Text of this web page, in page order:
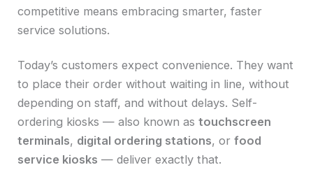
competitive means embracing smarter, faster
service solutions.
Today’s customers expect convenience. They want
to place their order without waiting in line, without
depending on staff, and without delays. Self-
ordering kiosks — also known astouchscreen
terminals, digital ordering stations, orfood
service kiosks — deliver exactly that.